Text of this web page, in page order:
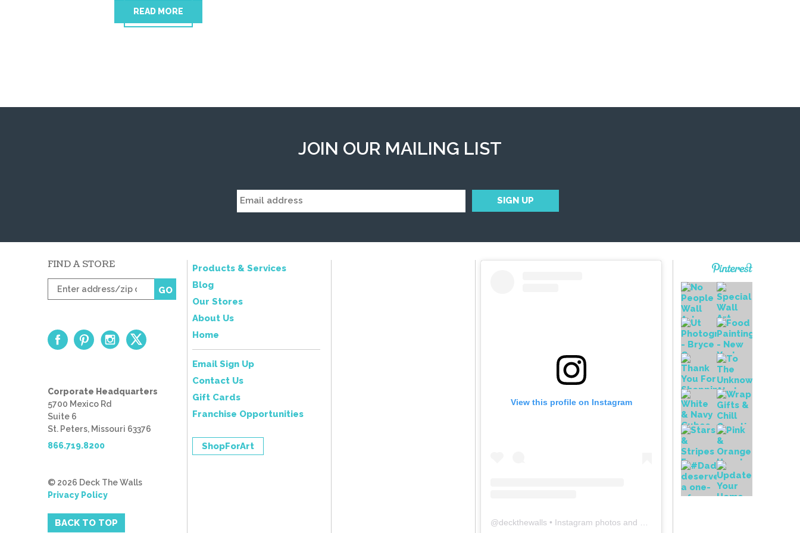
READ MORE
JOIN OUR MAILING LIST
View this profile on Instagram
@deckthewalls • Instagram photos and videos
Products & Services
Blog
Our Stores
About Us
Home
Email Sign Up
Contact Us
Gift Cards
Franchise Opportunities
ShopForArt
FIND A STORE
Enter
zip
GO
Corporate Headquarters
5700 Mexico Rd
Suite 6
St. Peters, Missouri 63376
866.719.8200
© 2026 Deck The Walls
Privacy Policy
BACK TO TOP